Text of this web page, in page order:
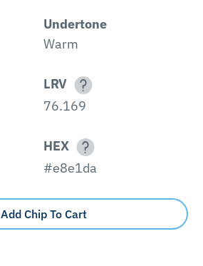
Undertone
Warm
LRV
76.169
HEX
#e8e1da
Add Chip To Cart